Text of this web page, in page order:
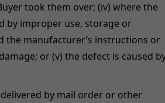
took them over; (iv) where the
by improper use, storage or
the manufacturer’s instructions or
or (v) the defect is caused
by mail order or other